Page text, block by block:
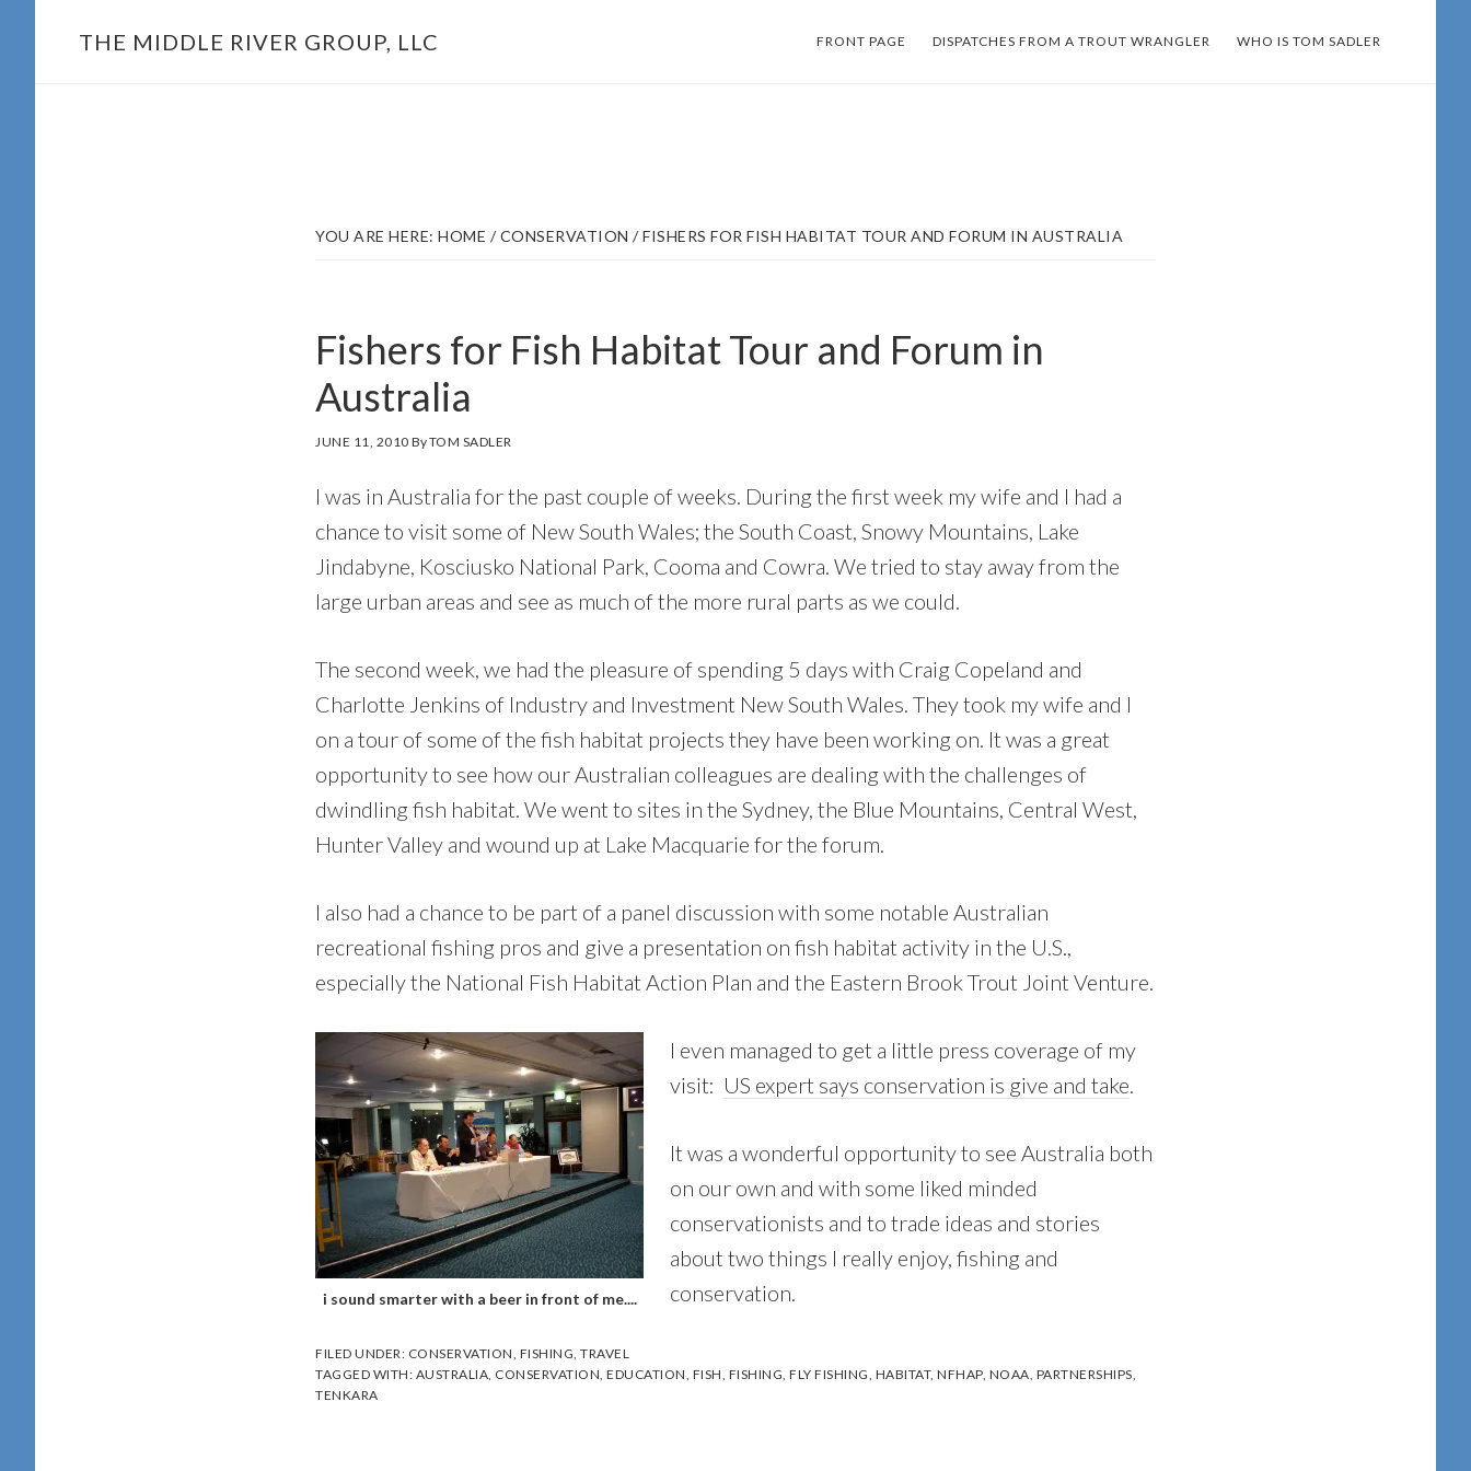
THE MIDDLE RIVER GROUP, LLC FRONT PAGE DISPATCHES FROM A TROUT WRANGLER WHO IS TOM SADLER
YOU ARE HERE: HOME / CONSERVATION /FISHERS FOR FISH HABITAT TOUR AND FORUM IN AUSTRALIA
Fishers for Fish Habitat Tour and Forum in
Australia
JUNE 11, 2010 ByTOM SADLER
I was in Australia for the past couple of weeks. During the first week my wife and I had a
chance to visit some of New South Wales; the South Coast, Snowy Mountains, Lake
Jindabyne, Kosciusko National Park, Cooma and Cowra. We tried to stay away from the
large urban areas and see as much of the more rural parts as we could.
The second week, we had the pleasure of spending 5 days with Craig Copeland and
Charlotte Jenkins of Industry and Investment New South Wales. They took my wife and I
on a tour of some of the fish habitat projects they have been working on. It was a great
opportunity to see how our Australian colleagues are dealing with the challenges of
dwindling fish habitat. We went to sites in the Sydney, the Blue Mountains, Central West,
Hunter Valley and wound up at Lake Macquarie for the forum.
I also had a chance to be part of a panel discussion with some notable Australian
recreational fishing pros and give a presentation on fish habitat activity in the U.S.,
especially the National Fish Habitat Action Plan and the Eastern Brook Trout Joint Venture.
i sound smarter with a beer in front of me....
I even managed to get a little press coverage of my
visit: US expert says conservation is give and take.
It was a wonderful opportunity to see Australia both
on our own and with some liked minded
conservationists and to trade ideas and stories
about two things I really enjoy, fishing and
conservation.
FILED UNDER: CONSERVATION, FISHING, TRAVEL
TAGGED WITH: AUSTRALIA, CONSERVATION, EDUCATION, FISH, FISHING, FLY FISHING, HABITAT, NFHAP, NOAA, PARTNERSHIPS,
TENKARA